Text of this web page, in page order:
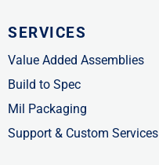
SERVICES
Value Added Assemblies
Build to Spec
Mil Packaging
Support & Custom Services